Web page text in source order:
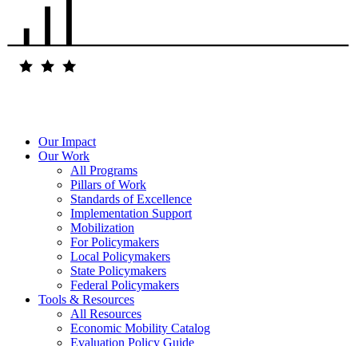
Our Impact
Our Work
All Programs
Pillars of Work
Standards of Excellence
Implementation Support
Mobilization
For Policymakers
Local Policymakers
State Policymakers
Federal Policymakers
Tools & Resources
All Resources
Economic Mobility Catalog
Evaluation Policy Guide